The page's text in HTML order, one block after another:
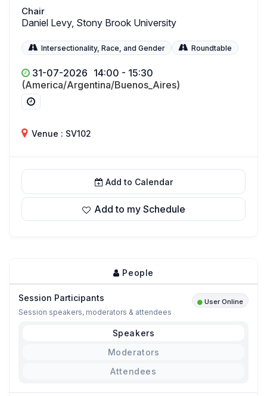
Chair
Daniel Levy, Stony Brook University
Intersectionality, Race, and Gender Roundtable
31-07-2026 14:00 - 15:30
(America/Argentina/Buenos_Aires)
Venue : SV102
Add to Calendar
Add to my Schedule
People
Session Participants User Online
Session speakers, moderators & attendees
Speakers
Moderators
Attendees